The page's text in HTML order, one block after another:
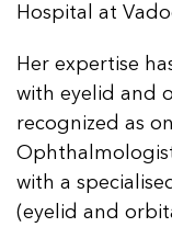
Hospital at
Her expertise
with eyelid and
recognized as
with a
(eyelid and